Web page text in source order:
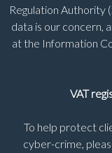
Regulation Authority
data is our concern,
at the Information
VAT
To help protect
cyber-crime,